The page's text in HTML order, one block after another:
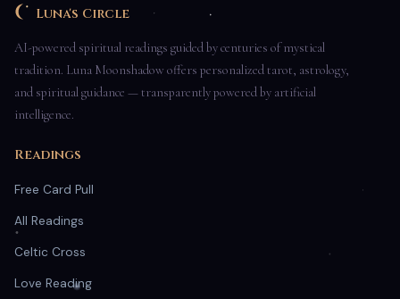
Luna's Circle
AI-powered spiritual readings guided by centuries of mystical
tradition. Luna Moonshadow offers personalized tarot, astrology,
and spiritual guidance — transparently powered by artificial
intelligence.
Readings
Free Card Pull
All Readings
Celtic Cross
Love Reading